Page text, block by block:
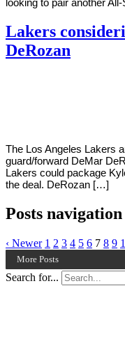
Lakers
DeRozan
The Los Angeles Lakers
guard/forward DeMar
Lakers could package
the deal. DeRozan […]
Posts navigation
‹ Newer 1 2 3 4 5 6 7 8 9
More Posts
Search for...